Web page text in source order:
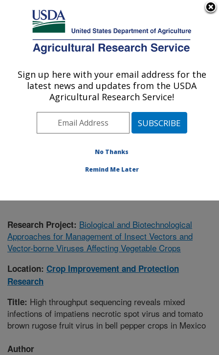
Here's how you know
Agricultural Research Service
U.S. DEPARTMENT OF AGRICULTURE
Crop Improvement and Protection
Research: Salinas, CA
Pacific West Area Salinas, California
Publications at this Location
Research Project: Biological and Biotechnological
Approaches for Management of Insect Vectors and
Vector-borne Viruses Affecting Vegetable Crops
Location: Crop Improvement and Protection
Research
Title: High throughput sequencing reveals mixed
infections of impatiens necrotic spot virus and tomato
brown rugose fruit virus in bell pepper crops in Mexico
Author
Sign up here with your email address for the
latest news and updates from the USDA
Agricultural Research Service!
No Thanks
Remind Me Later